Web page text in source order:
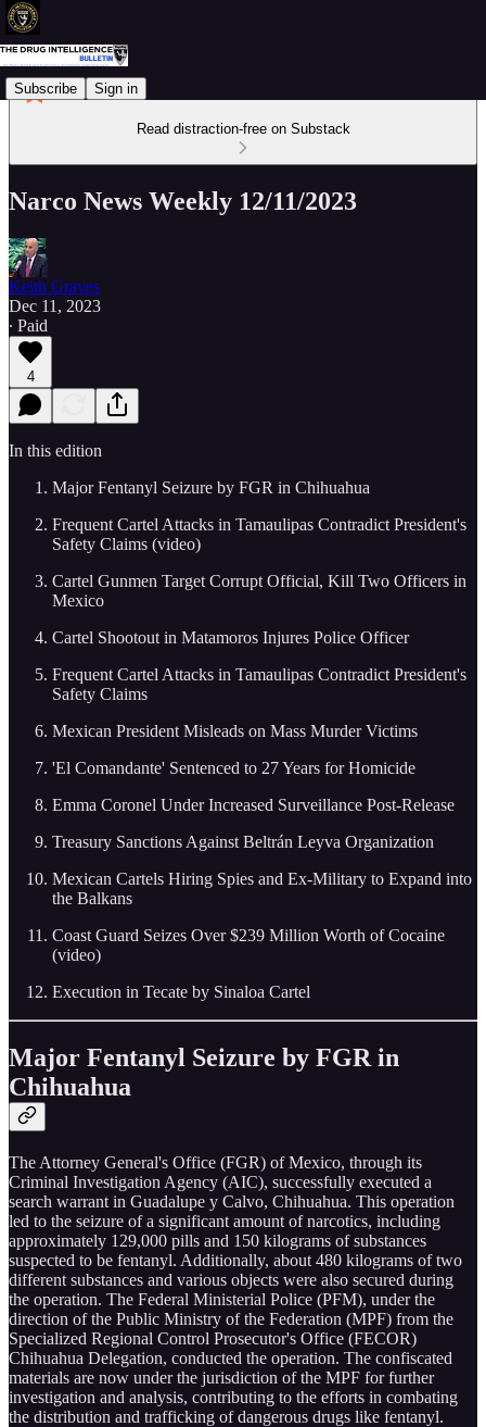
Subscribe Sign in
Read distraction-free on Substack
Narco News Weekly 12/11/2023
Keith Graves
Dec 11, 2023
∙ Paid
4
In this edition
Major Fentanyl Seizure by FGR in Chihuahua
Frequent Cartel Attacks in Tamaulipas Contradict President's
Safety Claims (video)
Cartel Gunmen Target Corrupt Official, Kill Two Officers in
Mexico
Cartel Shootout in Matamoros Injures Police Officer
Frequent Cartel Attacks in Tamaulipas Contradict President's
Safety Claims
Mexican President Misleads on Mass Murder Victims
'El Comandante' Sentenced to 27 Years for Homicide
Emma Coronel Under Increased Surveillance Post-Release
Treasury Sanctions Against Beltrán Leyva Organization
Mexican Cartels Hiring Spies and Ex-Military to Expand into
the Balkans
Coast Guard Seizes Over $239 Million Worth of Cocaine
(video)
Execution in Tecate by Sinaloa Cartel
Major Fentanyl Seizure by FGR in
Chihuahua
The Attorney General's Office (FGR) of Mexico, through its
Criminal Investigation Agency (AIC), successfully executed a
search warrant in Guadalupe y Calvo, Chihuahua. This operation
led to the seizure of a significant amount of narcotics, including
approximately 129,000 pills and 150 kilograms of substances
suspected to be fentanyl. Additionally, about 480 kilograms of two
different substances and various objects were also secured during
the operation. The Federal Ministerial Police (PFM), under the
direction of the Public Ministry of the Federation (MPF) from the
Specialized Regional Control Prosecutor's Office (FECOR)
Chihuahua Delegation, conducted the operation. The confiscated
materials are now under the jurisdiction of the MPF for further
investigation and analysis, contributing to the efforts in combating
the distribution and trafficking of dangerous drugs like fentanyl.